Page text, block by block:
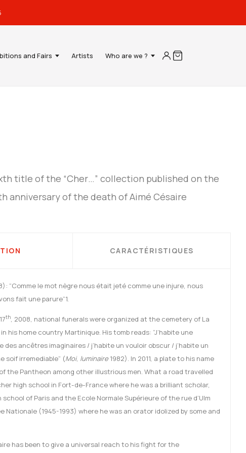
and Fairs Artists Who are we ?
title of the “Cher…” collection published on the
anniversary of the death of Aimé Césaire
CARACTÉRISTIQUES
“Comme le mot nègre nous était jeté comme une injure, nous
fait une parure”1.
th, 2008, national funerals were organized at the cemetery of La
his home country Martinique. His tomb reads: “J’habite une
des ancêtres imaginaires / j’habite un vouloir obscur / j’habite un
soif irremediable” (Moi, luminaire 1982). In 2011, a plate to his name
the Pantheon among other illustrious men. What a road travelled
high school in Fort-de-France where he was a brilliant scholar,
of Paris and the Ecole Normale Supérieure of the rue d’Ulm
Nationale (1945-1993) where he was an orator idolized by some and
has been to give a universal reach to his fight for the